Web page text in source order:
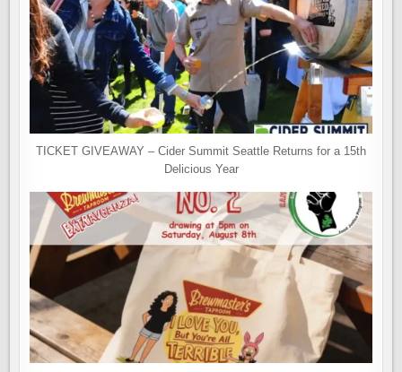
TICKET GIVEAWAY – Cider Summit Seattle Returns for a 15th
Delicious Year